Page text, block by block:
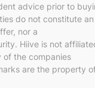
advice prior to
do not constitute an
nor a
Hiive is not
of the companies
are the property